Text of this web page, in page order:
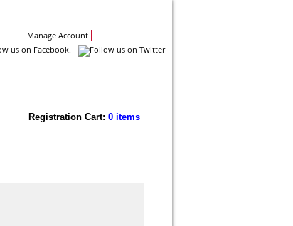
Manage Account
Registration Cart: 0 items